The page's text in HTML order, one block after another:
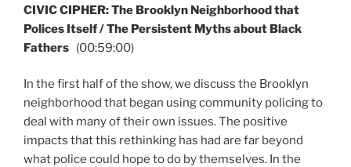
CIVIC CIPHER: The Brooklyn Neighborhood that
Polices Itself / The Persistent Myths about Black
Fathers (00:59:00)
In the first half of the show, we discuss the Brooklyn
neighborhood that began using community policing to
deal with many of their own issues. The positive
impacts that this rethinking has had are far beyond
what police could hope to do by themselves. In the